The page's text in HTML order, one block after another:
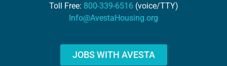
Toll Free: 800-339-6516 (voice/TTY)
Info@AvestaHousing.org
JOBS WITH AVESTA